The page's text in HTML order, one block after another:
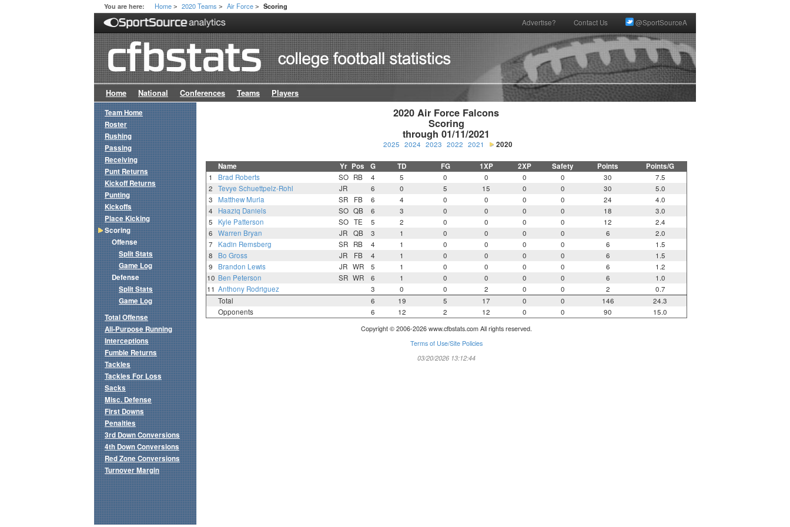
You are here: Home > 2020 Teams > Air Force > Scoring
Advertise? Contact Us @SportSourceA
Home National Conferences Teams Players
2020 Air Force Falcons
Scoring
through 01/11/2021
2025 2024 2023 2022 2021 2020
Name Yr Pos G TD FG 1XP 2XP Safety Points Points/G
1 Brad Roberts SO RB 4 5 0 0 0 0 30
7.5
2
Tevye Schuettpelz-Rohl JR 6 0 5 15 0 0 30
5.0
3
Matthew Murla SR FB 6 4 0 0 0 0 24
4.0
4
Haaziq Daniels SO QB 6 3 0 0 0 0 18
3.0
5
Kyle Patterson SO TE 5 2 0 0 0 0 12
2.4
6
Warren Bryan JR QB 3 1 0 0 0 0 6
2.0
7
Kadin Remsberg SR RB 4 1 0 0 0 0 6
1.5
8
Bo Gross JR FB 4 1 0 0 0 0 6
1.5
9
Brandon Lewis JR WR 5 1 0 0 0 0 6
1.2
10 Ben Peterson SR WR 6 1 0 0 0 0 6
1.0
11 Anthony Rodriguez 3 0 0 2 0 0 2
0.7
Total
6 19 5 17 0 0 146
24.3
Opponents
6 12 2 12 0 0 90 15.0
Copyright © 2006-2026 www.cfbstats.com All rights reserved.
Terms of Use/Site Policies
03/20/2026 13:12:44
Team Home
Roster
Rushing
Passing
Receiving
Punt Returns
Kickoff Returns
Punting
Kickoffs
Place Kicking
Scoring
Offense
Split Stats
Game Log
Defense
Split Stats
Game Log
Total Offense
All-Purpose Running
Interceptions
Fumble Returns
Tackles
Tackles For Loss
Sacks
Misc. Defense
First Downs
Penalties
3rd Down Conversions
4th Down Conversions
Red Zone Conversions
Turnover Margin